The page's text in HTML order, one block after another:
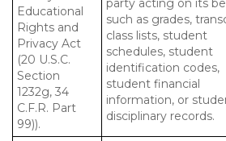
Educational
Rights and
Privacy Act
(20 U.S.C.
Section
1232g, 34
C.F.R. Part
99)).
party acting on its
such as grades,
class lists, student
schedules, student
identification codes,
student financial
information, or
disciplinary records.